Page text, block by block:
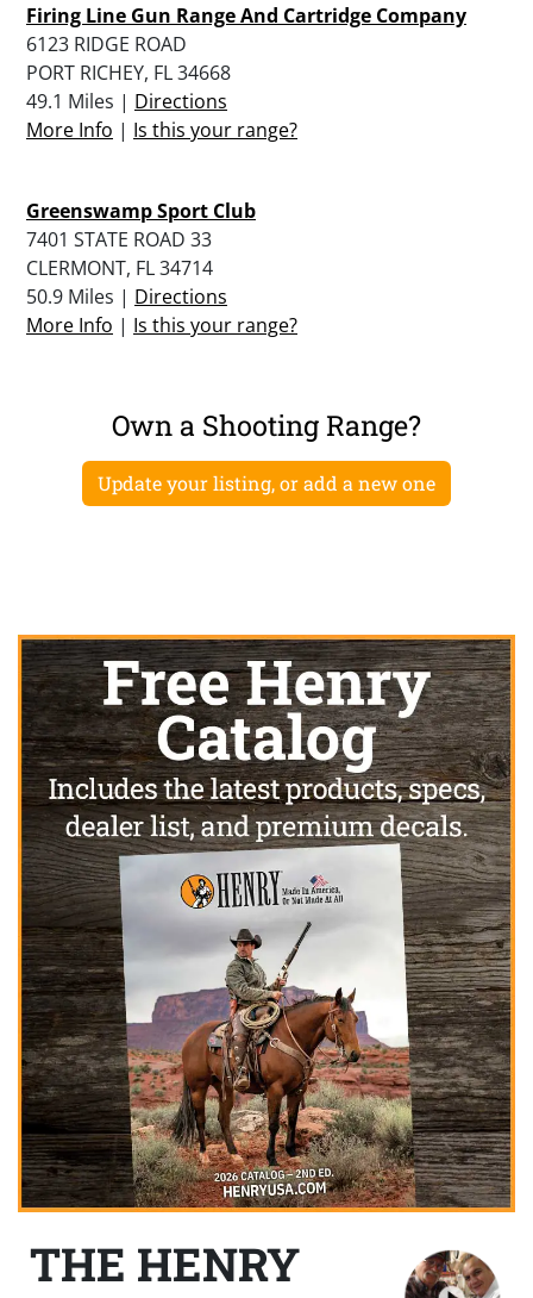
Firing Line Gun Range And Cartridge Company
6123 RIDGE ROAD
PORT RICHEY, FL 34668
49.1 Miles | Directions
More Info | Is this your range?
Greenswamp Sport Club
7401 STATE ROAD 33
CLERMONT, FL 34714
50.9 Miles | Directions
More Info | Is this your range?
Own a Shooting Range?
Update your listing, or add a new one
THE HENRY